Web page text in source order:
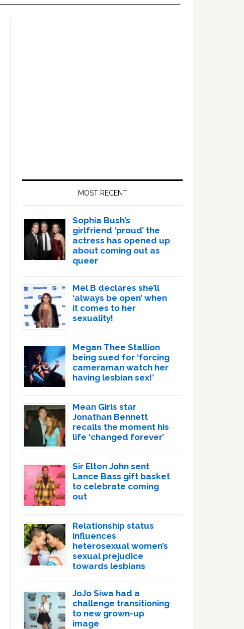
MOST RECENT
Sophia Bush’s
girlfriend ‘proud’ the
actress has opened up
about coming out as
queer
Mel B declares she’ll
‘always be open’ when
it comes to her
sexuality!
Megan Thee Stallion
being sued for ‘forcing
cameraman watch her
having lesbian sex!’
Mean Girls star
Jonathan Bennett
recalls the moment his
life ‘changed forever’
Sir Elton John sent
Lance Bass gift basket
to celebrate coming
out
Relationship status
influences
heterosexual women’s
sexual prejudice
towards lesbians
JoJo Siwa had a
challenge transitioning
to new grown-up
image